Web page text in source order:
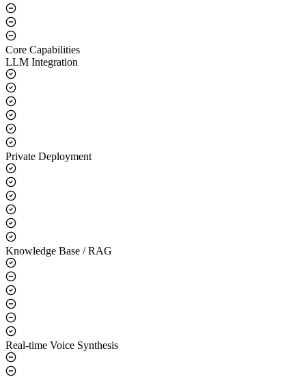
Core Capabilities
LLM Integration
Private Deployment
Knowledge Base / RAG
Real-time Voice Synthesis